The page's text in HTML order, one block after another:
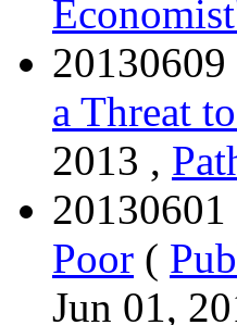
20130609
a Threat
2013 ,
20130601
Poor (
Jun 01,